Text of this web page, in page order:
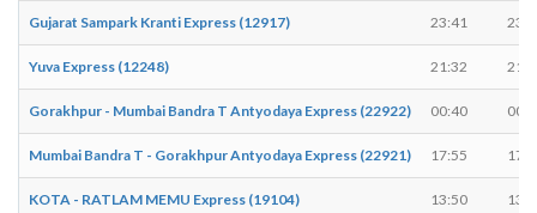
Gujarat Sampark Kranti Express (12917) 23:41
Yuva Express (12248) 21:32
Gorakhpur - Mumbai Bandra T Antyodaya Express (22922) 00:40
Mumbai Bandra T - Gorakhpur Antyodaya Express (22921) 17:55
KOTA - RATLAM MEMU Express (19104) 13:50